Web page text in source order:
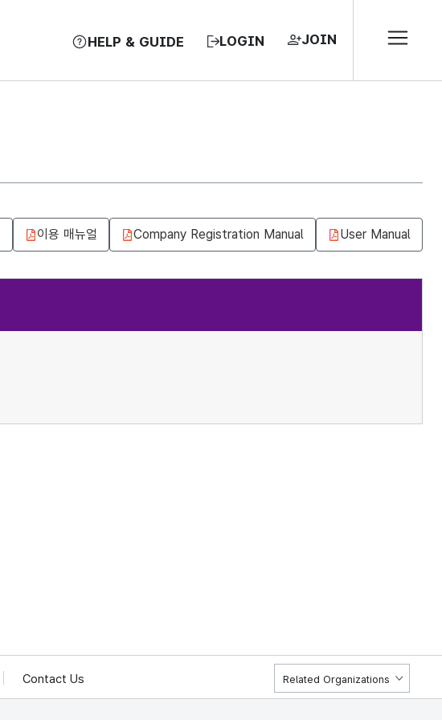
HELP & GUIDE LOGIN JOIN
이용 매뉴얼 Company Registration Manual User Manual
Contact Us Related Organizations